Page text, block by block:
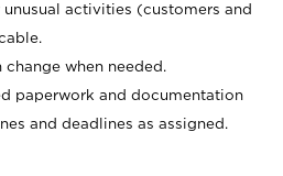
activities (customers and
when needed.
paperwork and documentation
and deadlines as assigned.